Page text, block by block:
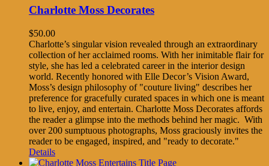
Charlotte Moss Decorates
$50.00
Charlotte’s singular vision revealed through an extraordinary
collection of her acclaimed rooms. With her inimitable flair for
style, she has led a celebrated career in the interior design
world. Recently honored with Elle Decor’s Vision Award,
Moss’s design philosophy of "couture living" describes her
preference for gracefully curated spaces in which one is meant
to live, enjoy, and entertain. Charlotte Moss Decorates affords
the reader a glimpse into the methods behind her magic. With
over 200 sumptuous photographs, Moss graciously invites the
reader to be engaged, inspired, and "ready to decorate."
Details